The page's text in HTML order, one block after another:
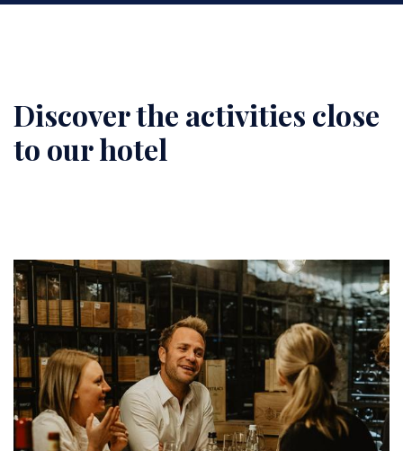
Content
Discover the activities close
to our hotel
Image